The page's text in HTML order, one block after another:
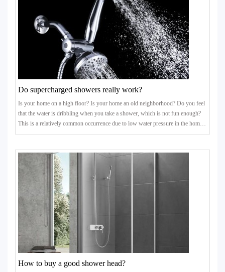
Do supercharged showers really work?
Is your home on a high floor? Is your home an old neighborhood? Do you feel
that the water is dribbling when you take a shower, which is not fun enough?
This is a relatively common occurrence due to low water pressure in the home.
In particular, some residents above the 5th floor of the old community have
affects washing vegetables and bathing.Some people encounter this situation
and choose to install a booster pump. How
How to buy a good shower head?